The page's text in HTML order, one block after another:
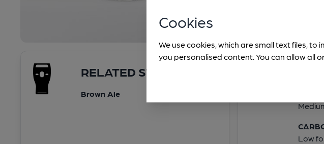
RELATED STYLES
Brown Ale
Low
Cookies
We use cookies, which are small text files,
you personalised content. You can allow all